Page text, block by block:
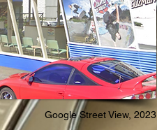
Google Street View, 2023